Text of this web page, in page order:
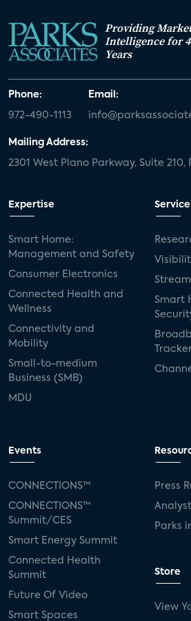
Providing Market
Intelligence for
Years
Phone:
972-490-1113
Email:
Mailing Address:
2301 West Plano Parkway, Suite 210,
Expertise
Smart Home:
Management and Safety
Consumer Electronics
Connected Health and
Wellness
Connectivity and
Mobility
Small-to-medium
Business (SMB)
MDU
Smart
Events
CONNECTIONS™
CONNECTIONS™
Summit/CES
Smart Energy Summit
Connected Health
Summit
Future Of Video
Smart Spaces
Press
Parks
Store
View